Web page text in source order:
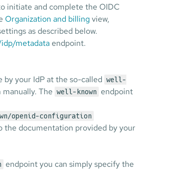
initiate and complete the OIDC
Organization and billingview,
as described below.
metadata endpoint.
by your IdP at the so-called well-
The well-known
endpoint
openid-configuration
the documentation provided by your
endpoint you can simply specify the